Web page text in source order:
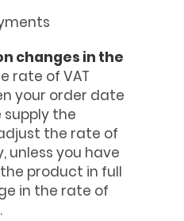
changes in the
rate of VAT
your order date
the
the rate of
unless you have
product in full
in the rate of